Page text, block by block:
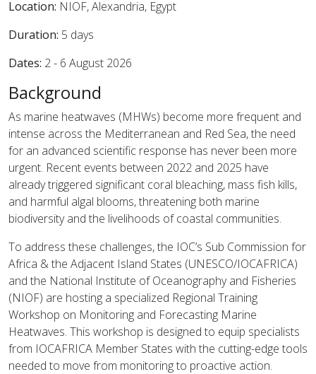
Location: NIOF, Alexandria, Egypt
Duration: 5 days
Dates: 2 - 6 August 2026
Background
As marine heatwaves (MHWs) become more frequent and
intense across the Mediterranean and Red Sea, the need
for an advanced scientific response has never been more
urgent. Recent events between 2022 and 2025 have
already triggered significant coral bleaching, mass fish kills,
and harmful algal blooms, threatening both marine
biodiversity and the livelihoods of coastal communities.
To address these challenges, the IOC’s Sub Commission for
Africa & the Adjacent Island States (UNESCO/IOCAFRICA)
and the National Institute of Oceanography and Fisheries
(NIOF) are hosting a specialized Regional Training
Workshop on Monitoring and Forecasting Marine
Heatwaves. This workshop is designed to equip specialists
from IOCAFRICA Member States with the cutting-edge tools
needed to move from monitoring to proactive action.